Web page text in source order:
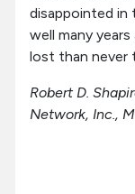
disappointed in
well many
lost than never
Robert D.
Network, Inc.,